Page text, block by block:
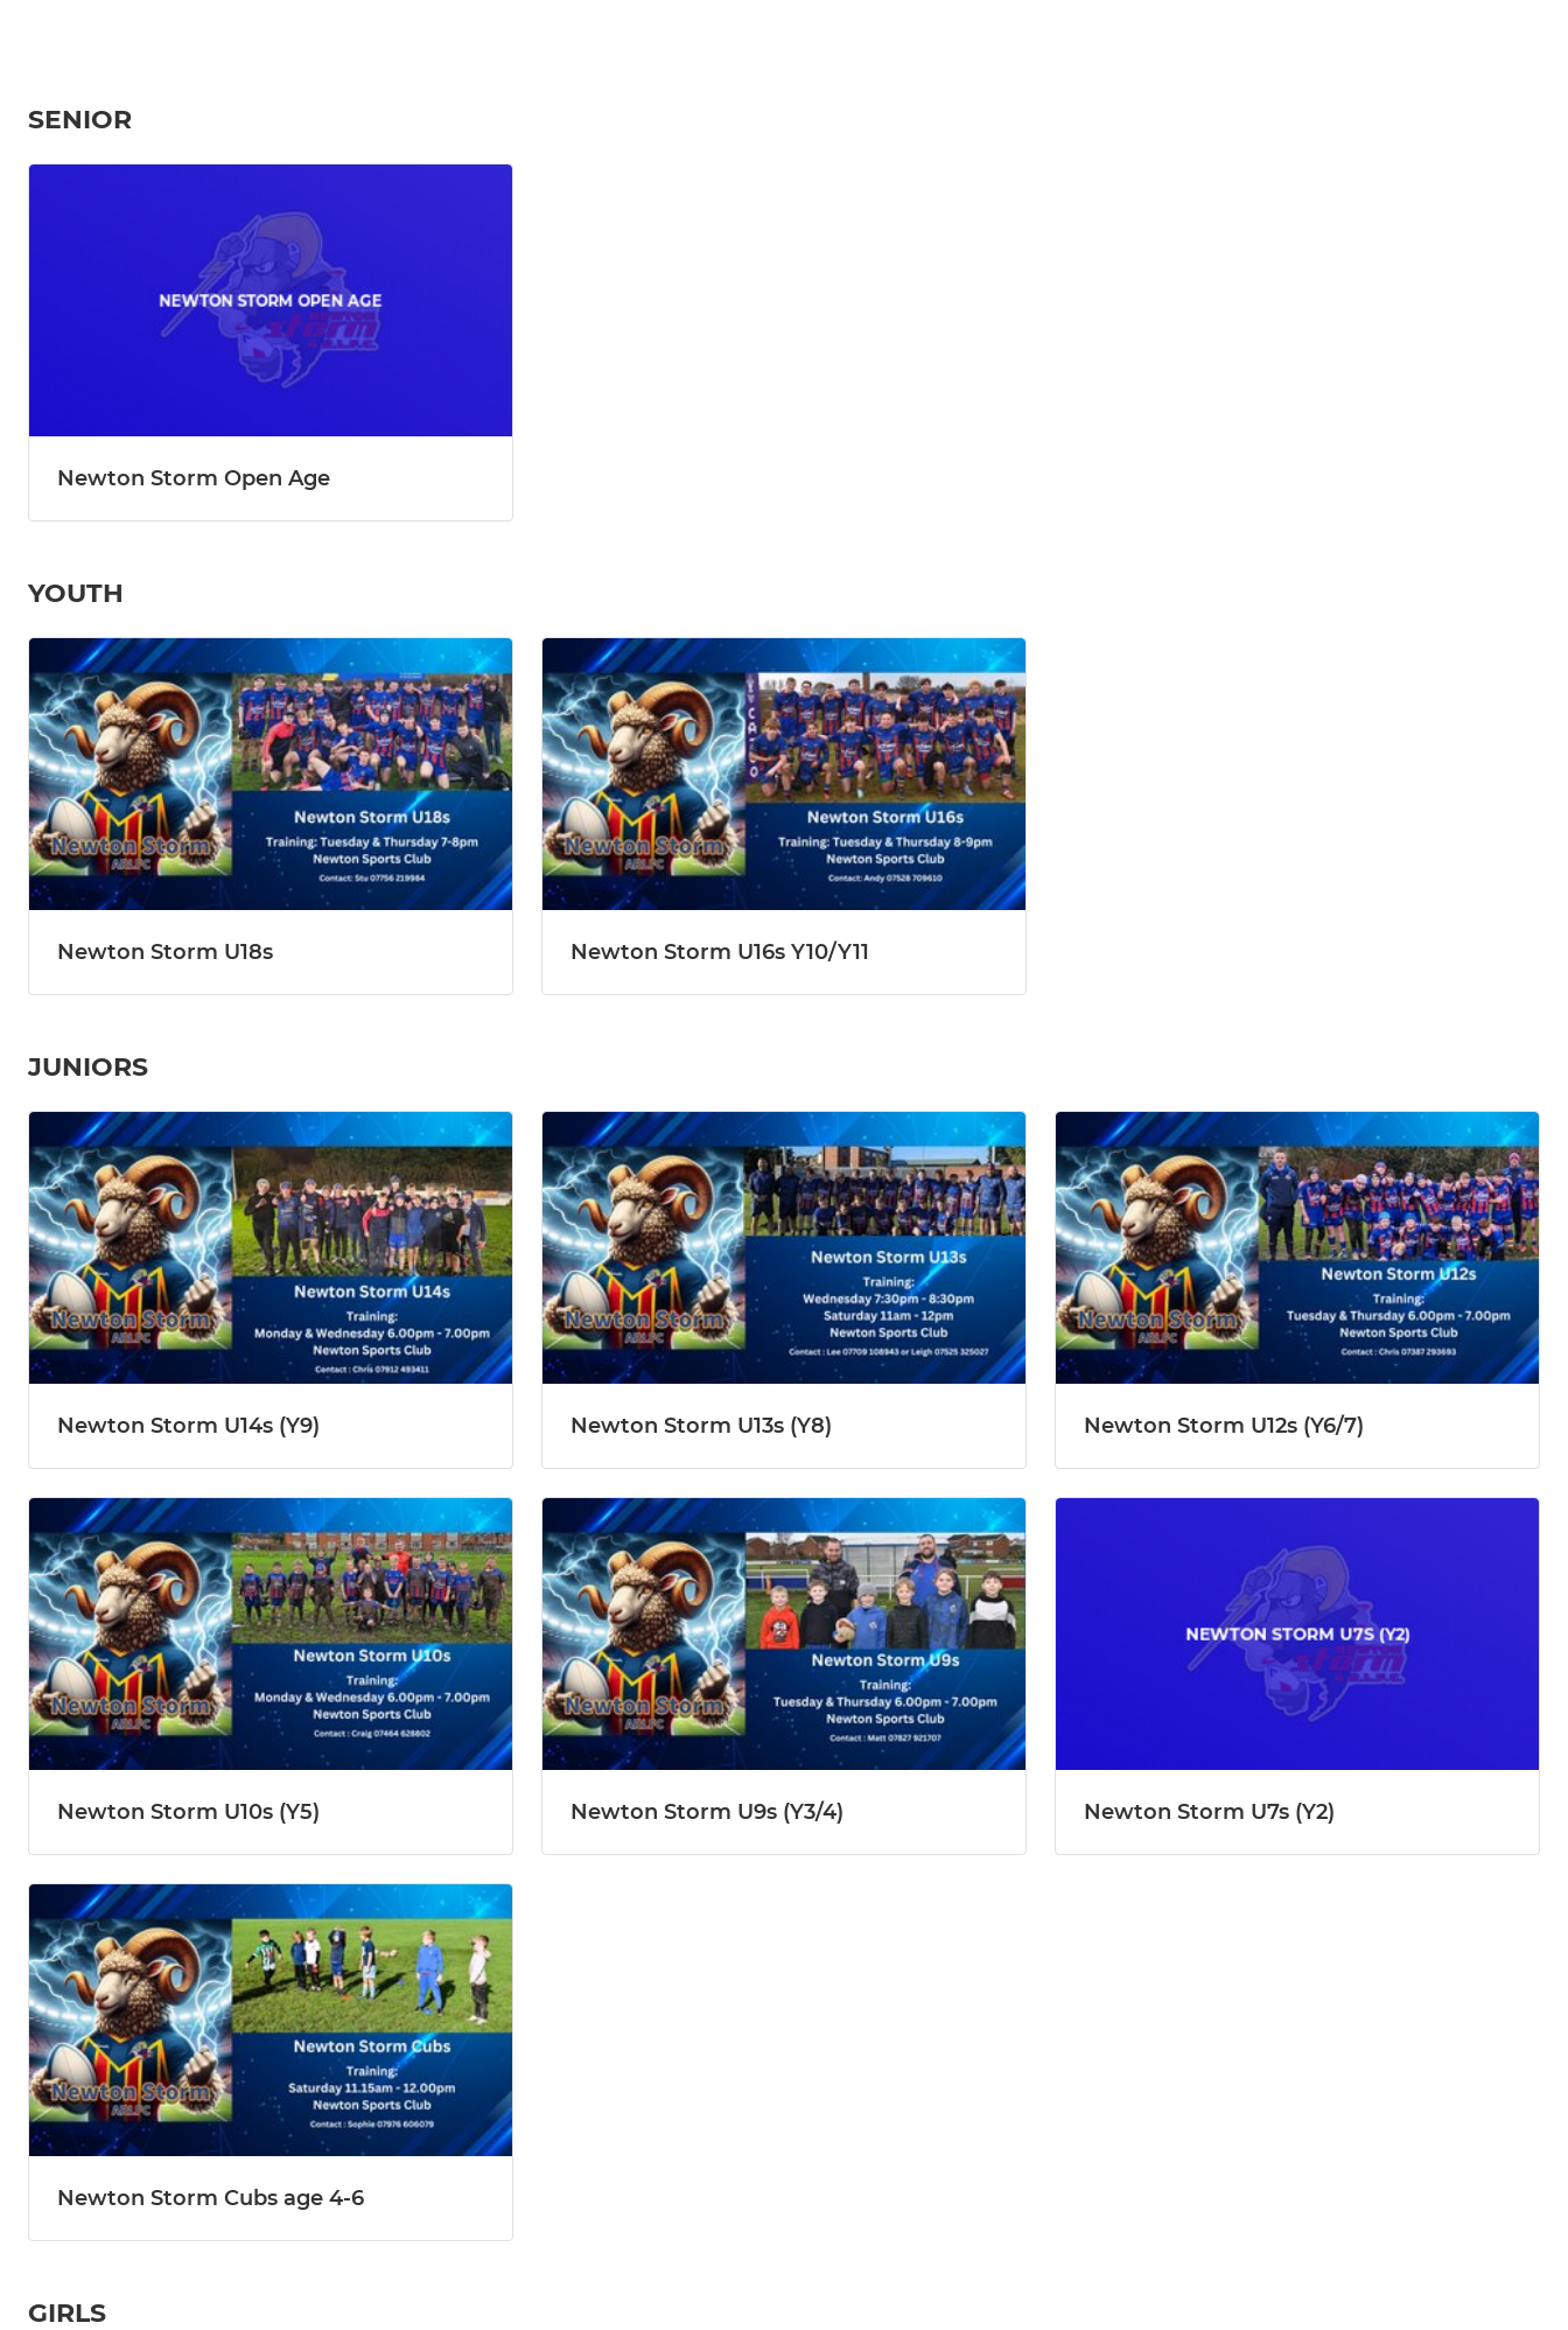
SENIOR
Newton Storm Open Age
YOUTH
Newton Storm U18s Newton Storm U16s Y10/Y11
JUNIORS
Newton Storm U14s (Y9) Newton Storm U13s (Y8) Newton Storm U12s (Y6/7)
Newton Storm U10s (Y5) Newton Storm U9s (Y3/4) Newton Storm U7s (Y2)
Newton Storm Cubs age 4-6
GIRLS